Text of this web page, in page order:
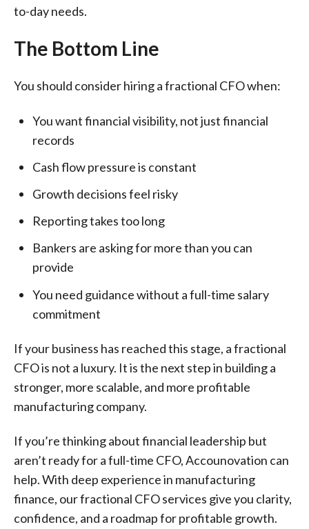
to-day needs.
The Bottom Line
You should consider hiring a fractional CFO when:
You want financial visibility, not just financial
records
Cash flow pressure is constant
Growth decisions feel risky
Reporting takes too long
Bankers are asking for more than you can
provide
You need guidance without a full-time salary
commitment
If your business has reached this stage, a fractional
CFO is not a luxury. It is the next step in building a
stronger, more scalable, and more profitable
manufacturing company.
If you’re thinking about financial leadership but
aren’t ready for a full-time CFO, Accounovation can
help. With deep experience in manufacturing
finance, our fractional CFO services give you clarity,
confidence, and a roadmap for profitable growth.